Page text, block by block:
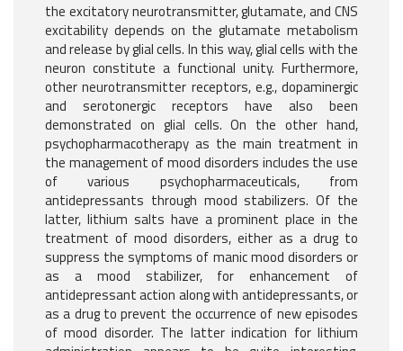
the excitatory neurotransmitter, glutamate, and CNS
excitability depends on the glutamate metabolism
and release by glial cells. In this way, glial cells with the
neuron constitute a functional unity. Furthermore,
other neurotransmitter receptors, e.g., dopaminergic
and serotonergic receptors have also been
demonstrated on glial cells. On the other hand,
psychopharmacotherapy as the main treatment in
the management of mood disorders includes the use
of various psychopharmaceuticals, from
antidepressants through mood stabilizers. Of the
latter, lithium salts have a prominent place in the
treatment of mood disorders, either as a drug to
suppress the symptoms of manic mood disorders or
as a mood stabilizer, for enhancement of
antidepressant action along with antidepressants, or
as a drug to prevent the occurrence of new episodes
of mood disorder. The latter indication for lithium